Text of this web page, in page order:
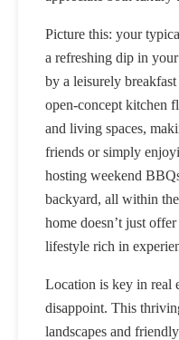
Picture this: your
a refreshing dip in
by a leisurely
open-concept kitchen
and living spaces,
friends or simply
hosting weekend
backyard, all within
home doesn’t just
lifestyle rich in
Location is key in real
disappoint. This
landscapes and